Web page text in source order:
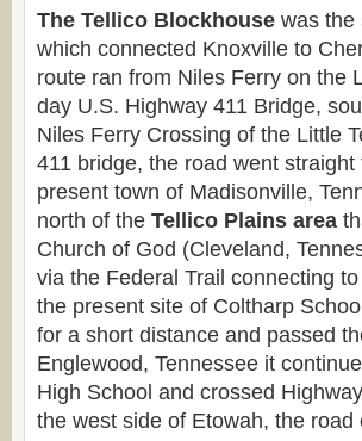
The Tellico Blockhouse was the
which connected Knoxville to
route ran from Niles Ferry on the
day U.S. Highway 411 Bridge,
Niles Ferry Crossing of the Little
411 bridge, the road went
present town of Madisonville,
north of the Tellico Plains area
Church of God (Cleveland,
via the Federal Trail connecting
the present site of Coltharp
for a short distance and passed
Englewood, Tennessee it
High School and crossed
the west side of Etowah, the